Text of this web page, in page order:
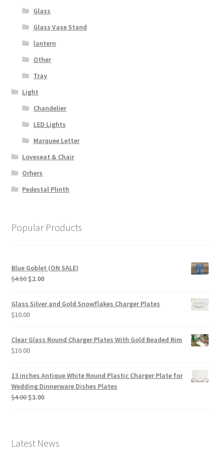
Glass
Glass Vase Stand
lantern
Other
Tray
Light
Chandelier
LED Lights
Marquee Letter
Loveseat & Chair
Orhers
Pedestal Plinth
Popular Products
Blue Goblet (ON SALE)
$4.50 Original
was:
$4.50.
$2.00Current
Glass Silver and Gold Snowflakes Charger Plates
$10.00
Clear Glass Round Charger Plates With Gold Beaded Rim
$10.00
13 inches Antique White Round Plastic Charger Plate for
Wedding Dinnerware Dishes Plates
$4.00 Original
$3.00Current
Latest News